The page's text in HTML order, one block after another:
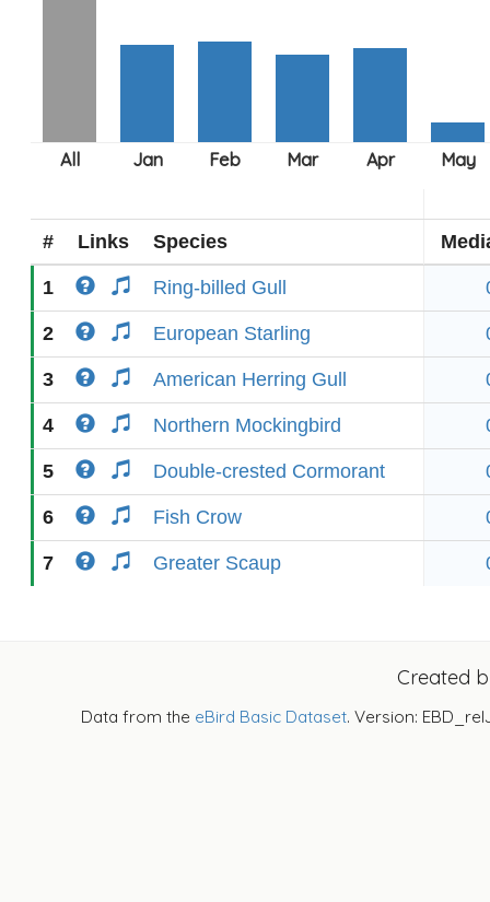
# Links Species
1 Ring-billed Gull
2 European Starling
3 American Herring Gull
4 Northern Mockingbird
5 Double-crested Cormorant
6 Fish Crow
7 Greater Scaup
Created
Data from the eBird Basic Dataset. Version: